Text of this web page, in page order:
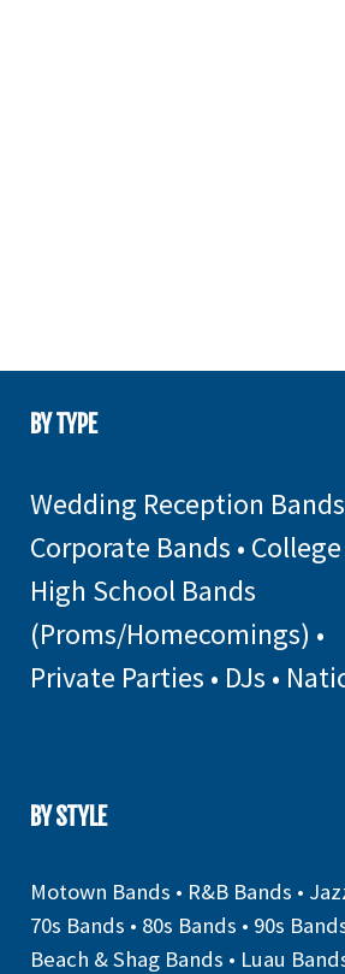
BY TYPE
Wedding Reception Bands
Corporate Bands •
High School Bands
(Proms/Homecomings) •
Private Parties • DJs •
BY STYLE
Motown Bands • R&B Bands •
70s Bands • 80s Bands • 90s
Beach & Shag Bands • Luau